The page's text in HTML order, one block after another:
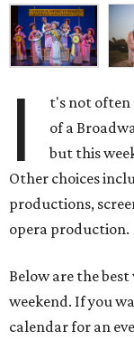
I
t's not
of a
but this
Other choices
productions,
opera production.
Below are the
weekend. If you
calendar for an